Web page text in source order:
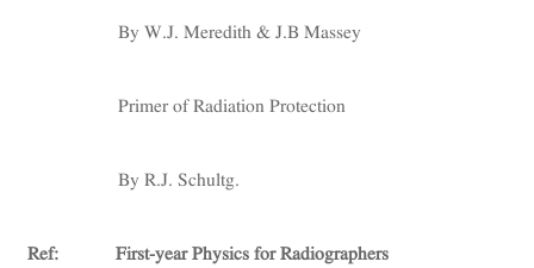
By W.J. Meredith & J.B Massey
Primer of Radiation Protection
By R.J. Schultg.
Ref: First-year Physics for Radiographers